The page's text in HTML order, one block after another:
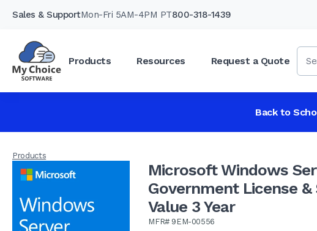
Sales & SupportMon-Fri 5AM-4PM PT800-318-1439
Products Resources Request a Quote
Back to
Microsoft Windows Server Standard 16 Core
Products
Microsoft Windows
Government License
Value 3 Year
MFR# 9EM-00556